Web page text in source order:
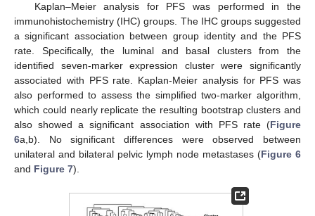
Kaplan–Meier analysis for PFS was performed in the
immunohistochemistry (IHC) groups. The IHC groups suggested
a significant association between group identity and the PFS
rate. Specifically, the luminal and basal clusters from the
identified seven-marker expression cluster were significantly
associated with PFS rate. Kaplan-Meier analysis for PFS was
also performed to assess the simplified two-marker algorithm,
which could nearly replicate the resulting bootstrap clusters and
also showed a significant association with PFS rate (Figure
6a,b). No significant differences were observed between
unilateral and bilateral pelvic lymph node metastases (Figure 6
and Figure 7).